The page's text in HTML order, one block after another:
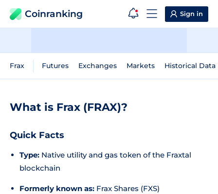
Coinranking Sign in
Frax Futures Exchanges Markets Historical Data
What is Frax (FRAX)?
Quick Facts
Type: Native utility and gas token of the Fraxtal
blockchain
Formerly known as: Frax Shares (FXS)